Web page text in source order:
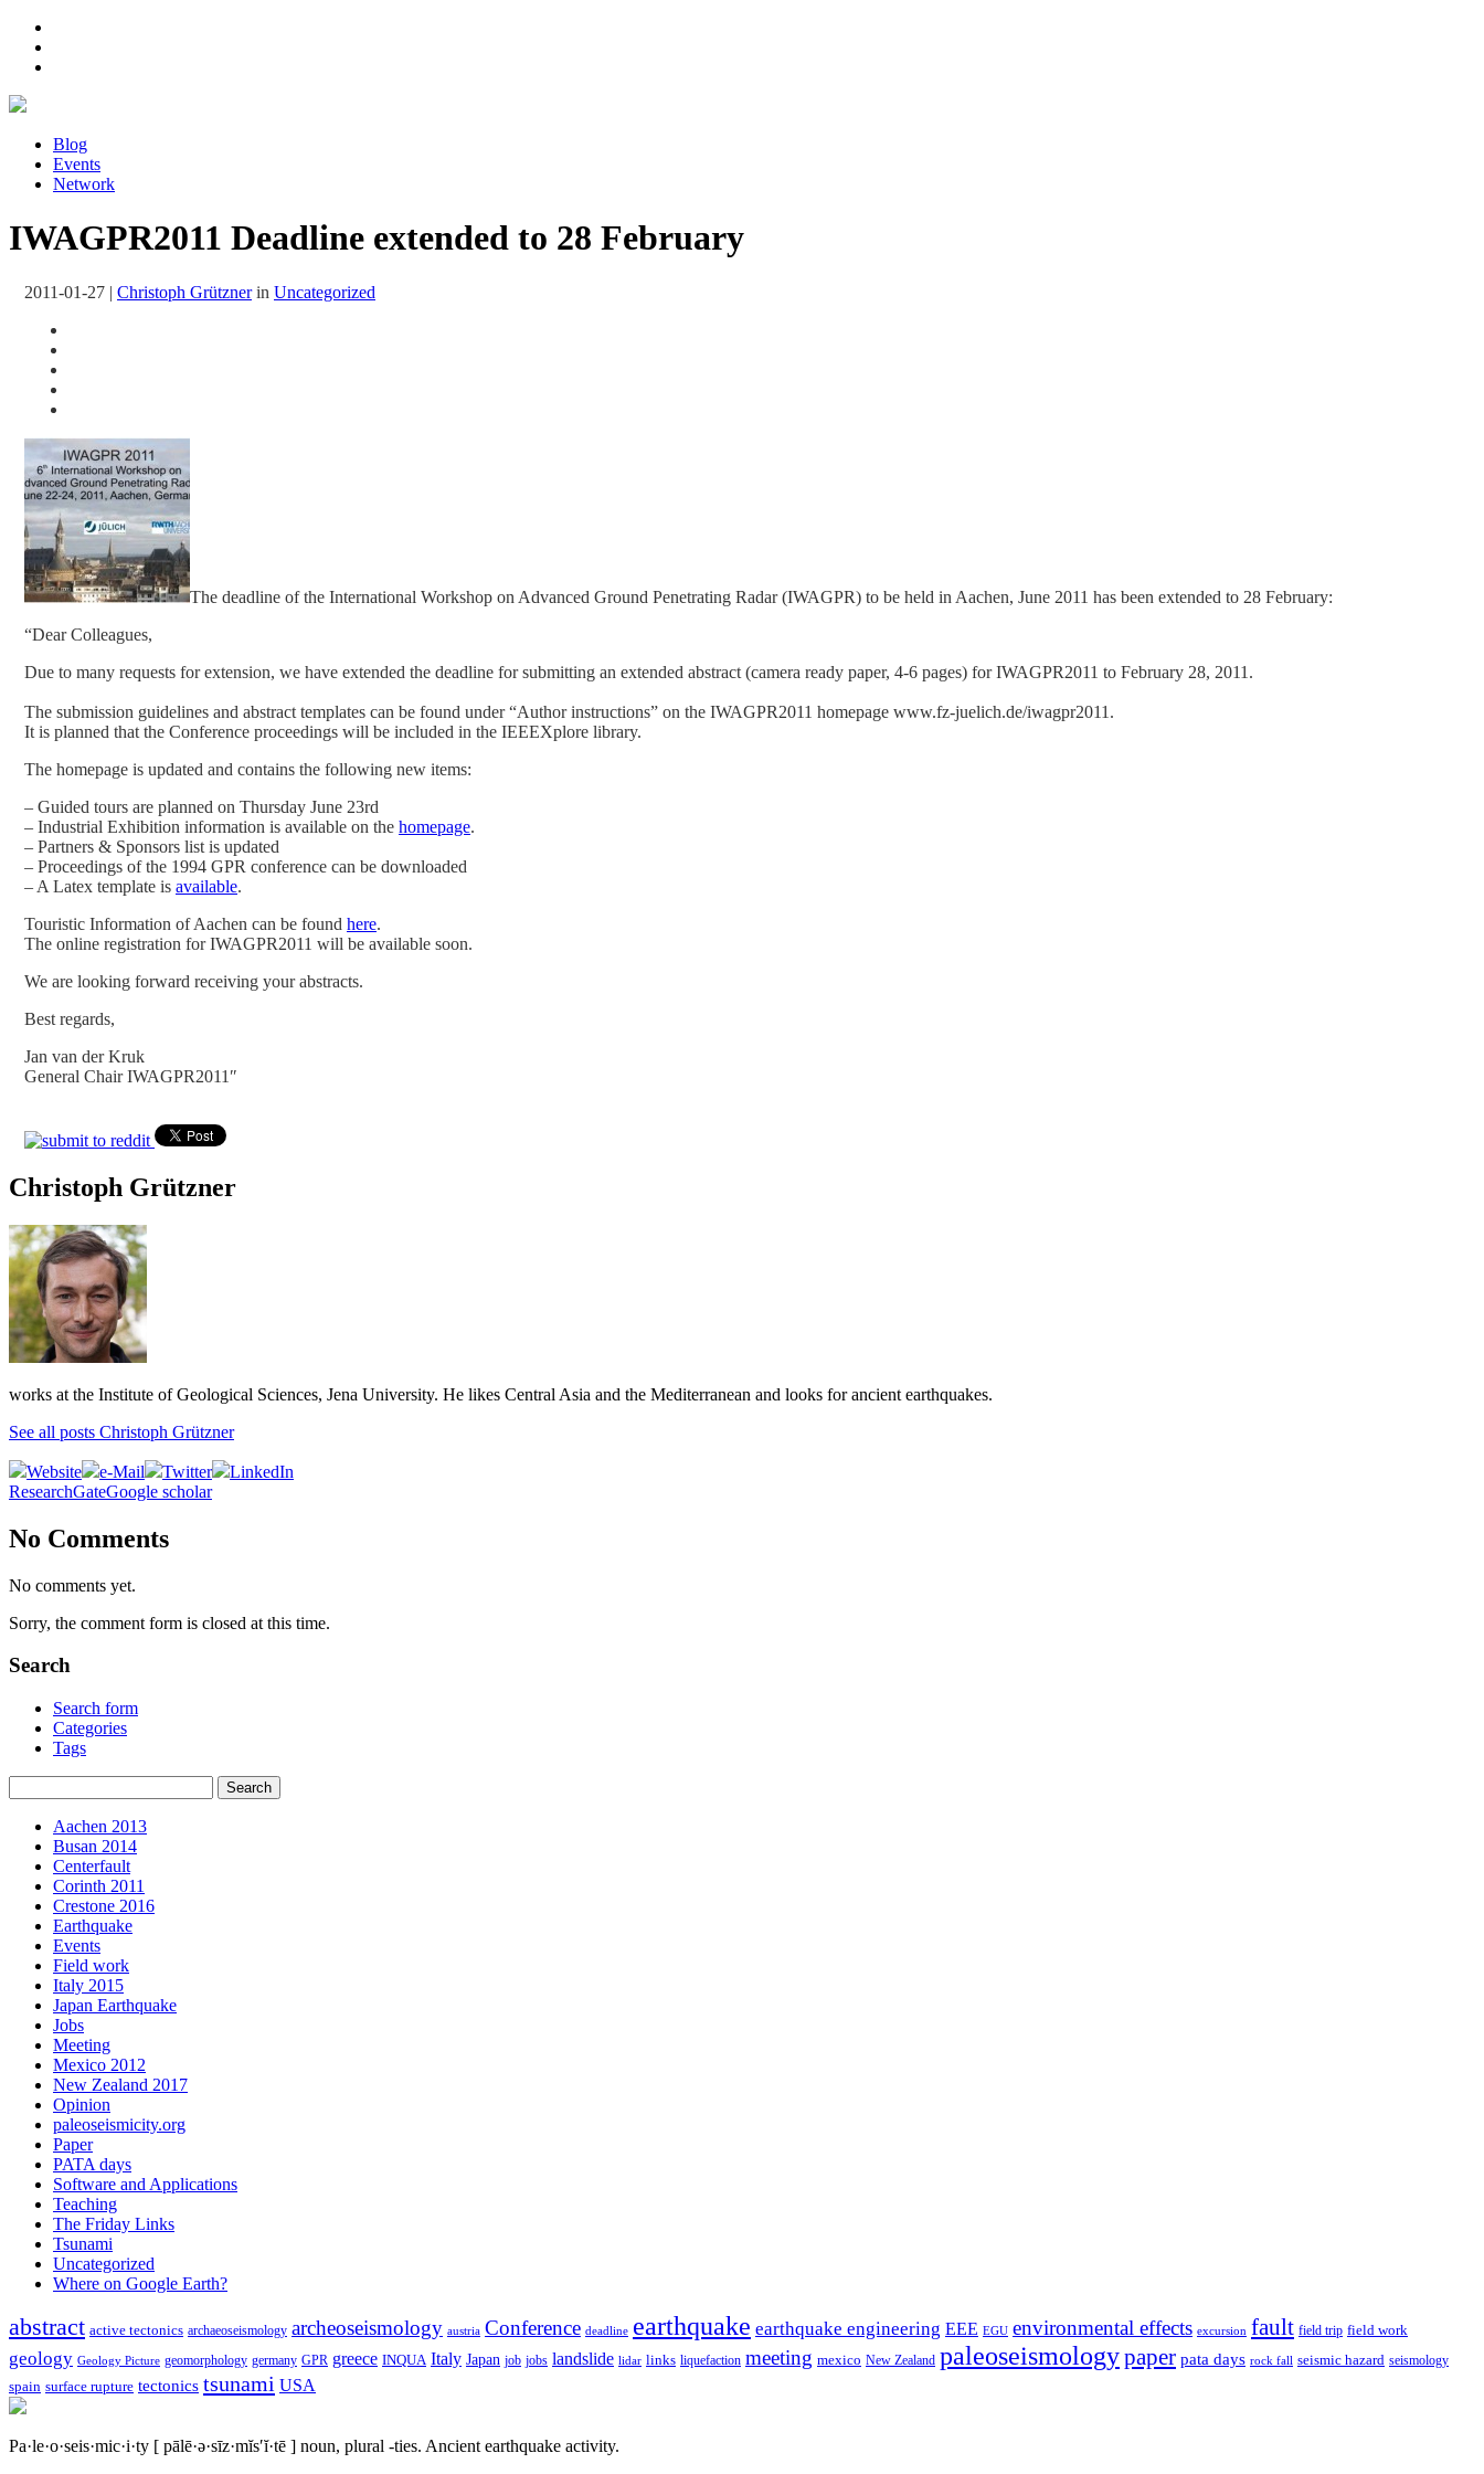
Blog
Events
Network
IWAGPR2011 Deadline extended to 28 February
2011-01-27 | Christoph Grütznerin Uncategorized
The deadline of the International Workshop on Advanced Ground Penetrating Radar (IWAGPR) to be held in Aachen, June 2011 has been extended to 28 February:
“Dear Colleagues,
Due to many requests for extension, we have extended the deadline for submitting an extended abstract (camera ready paper, 4-6 pages) for IWAGPR2011 to February 28, 2011.
The submission guidelines and abstract templates can be found under “Author instructions” on the IWAGPR2011 homepage www.fz-juelich.de/iwagpr2011.
It is planned that the Conference proceedings will be included in the IEEEXplore library.
The homepage is updated and contains the following new items:
– Guided tours are planned on Thursday June 23rd
– Industrial Exhibition information is available on the homepage.
– Partners & Sponsors list is updated
– Proceedings of the 1994 GPR conference can be downloaded
– A Latex template is available.
Touristic Information of Aachen can be found here.
The online registration for IWAGPR2011 will be available soon.
We are looking forward receiving your abstracts.
Best regards,
Jan van der Kruk
General Chair IWAGPR2011″
Christoph Grützner
works at the Institute of Geological Sciences, Jena University. He likes Central Asia and the Mediterranean and looks for ancient earthquakes.
See all posts Christoph Grützner
Website e-Mail Twitter
LinkedIn
ResearchGateGoogle scholar
No Comments
No comments yet.
Sorry, the comment form is closed at this time.
Search
Search form
Categories
Tags
Aachen 2013
Busan 2014
Centerfault
Corinth 2011
Crestone 2016
Earthquake
Events
Field work
Italy 2015
Japan Earthquake
Jobs
Meeting
Mexico 2012
New Zealand 2017
Opinion
paleoseismicity.org
Paper
PATA days
Software and Applications
Teaching
The Friday Links
Tsunami
Uncategorized
Where on Google Earth?
abstract active tectonics archaeoseismology archeoseismology austria Conference deadline earthquake earthquake engineering EEE EGU environmental effects excursion fault field trip field work
geology Geology Picture geomorphology germany GPR greece INQUA Italy Japan job jobs landslide lidar links liquefaction meeting mexico New Zealand paleoseismologypaper pata days rock fall seismic hazard seismology
spain surface rupture tectonics tsunami USA
Pa·le·o·seis·mic·i·ty [ pālē·ə·sīz·mĭs′ĭ·tē ] noun, plural -ties. Ancient earthquake activity.